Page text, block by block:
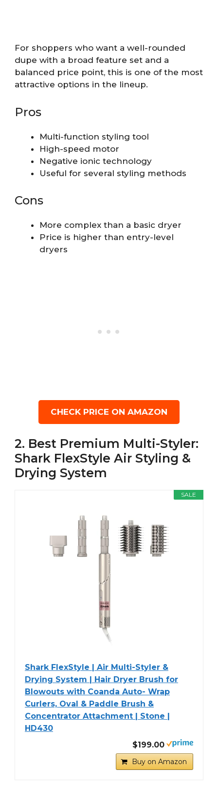
For shoppers who want a well-rounded
dupe with a broad feature set and a
balanced price point, this is one of the most
attractive options in the lineup.
Pros
Multi-function styling tool
High-speed motor
Negative ionic technology
Useful for several styling methods
Cons
More complex than a basic dryer
Price is higher than entry-level
dryers
CHECK PRICE ON AMAZON
2. Best Premium Multi-Styler:
Shark FlexStyle Air Styling &
Drying System
SALE
Shark FlexStyle | Air Multi-Styler &
Drying System | Hair Dryer Brush for
Blowouts with Coanda Auto- Wrap
Curlers, Oval & Paddle Brush &
Concentrator Attachment | Stone |
HD430
$199.00
Buy on Amazon